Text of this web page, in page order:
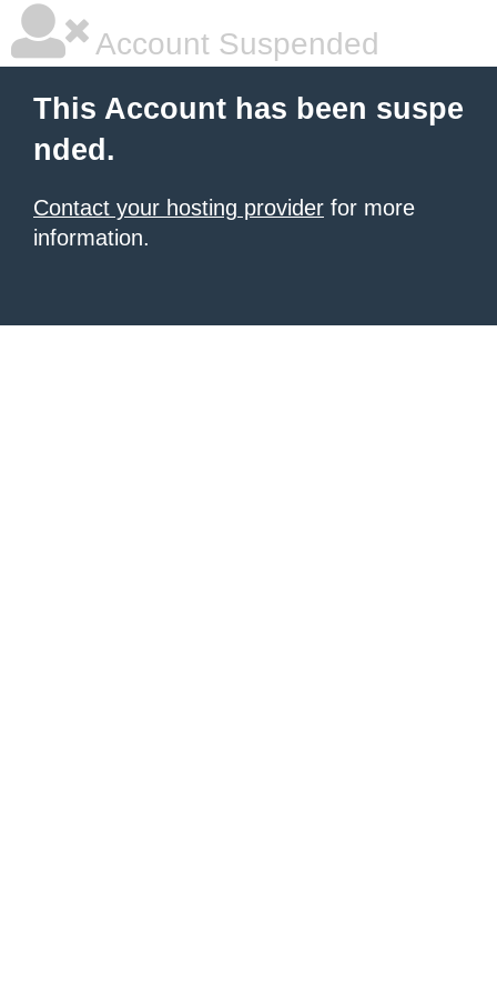
Account Suspended
This Account has been suspe
nded.
Contact your hosting provider for more
information.